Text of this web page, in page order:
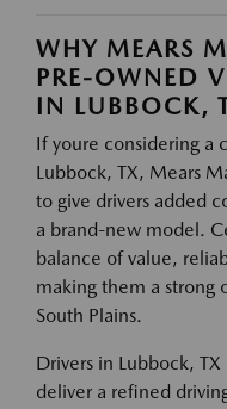
WHY MEARS
PRE-OWNED
IN LUBBOCK,
If youre considering a
Lubbock, TX, Mears
to give drivers added
a brand-new model.
balance of value,
making them a strong
South Plains.
Drivers in Lubbock,
deliver a refined